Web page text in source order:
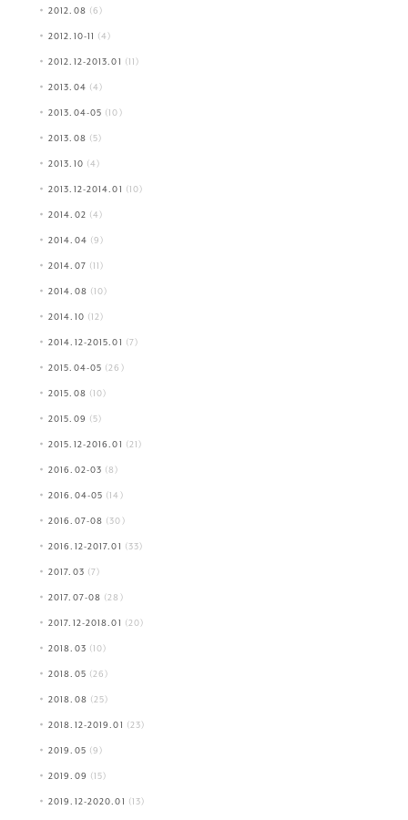
2012.08 (6)
2012.10-11 (4)
2012.12-2013.01 (11)
2013.04 (4)
2013.04-05 (10)
2013.08 (5)
2013.10 (4)
2013.12-2014.01 (10)
2014.02 (4)
2014.04 (9)
2014.07 (11)
2014.08 (10)
2014.10 (12)
2014.12-2015.01 (7)
2015.04-05 (26)
2015.08 (10)
2015.09 (5)
2015.12-2016.01 (21)
2016.02-03 (8)
2016.04-05 (14)
2016.07-08 (30)
2016.12-2017.01 (33)
2017.03 (7)
2017.07-08 (28)
2017.12-2018.01 (20)
2018.03 (10)
2018.05 (26)
2018.08 (25)
2018.12-2019.01 (23)
2019.05 (9)
2019.09 (15)
2019.12-2020.01 (13)